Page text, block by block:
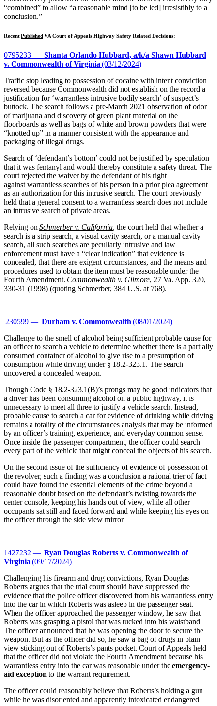
“combined” to allow “a reasonable mind [to be led] irresistibly to a
conclusion.”
RecentPublishedVA Court of Appeals Highway Safety Related Decisions:
0795233 — Shanta Orlando Hubbard, a/k/a Shawn Hubbard
v. Commonwealth of Virginia (03/12/2024)
Traffic stop leading to possession of cocaine with intent conviction
reversed because Commonwealth did not establish on the record a
justification for ‘warrantless intrusive bodily search’ of suspect’s
buttock. The search follows a pre-March 2021 observation of odor
of marijuana and discovery of green plant material on the
floorboards as well as bags of white and brown powders that were
“knotted up” in a manner consistent with the appearance and
packaging of illegal drugs.
Search of ‘defendant’s bottom’ could not be justified by speculation
that it was fentanyl and would thereby constitute a safety threat. The
court rejected the waiver by the defendant of his right
against warrantless searches of his person in a prior plea agreement
as an authorization for this intrusive search. The court previously
held that a general consent to a warrantless search does not include
an intrusive search of private areas.
Relying on Schmerber v. California, the court held that whether a
search is a strip search, a visual cavity search, or a manual cavity
search, all such searches are peculiarly intrusive and law
enforcement must have a “clear indication” that evidence is
concealed, that there are exigent circumstances, and the means and
procedures used to obtain the item must be reasonable under the
Fourth Amendment. Commonwealth v. Gilmore, 27 Va. App. 320,
330-31 (1998) (quoting Schmerber, 384 U.S. at 768).
230599 — Durham v. Commonwealth (08/01/2024)
Challenge to the smell of alcohol being sufficient probable cause for
an officer to search a vehicle to determine whether there is a partially
consumed container of alcohol to give rise to a presumption of
consumption while driving under § 18.2-323.1. The search
uncovered a concealed weapon.
Though Code § 18.2-323.1(B)’s prongs may be good indicators that
a driver has been consuming alcohol on a public highway, it is
unnecessary to meet all three to justify a vehicle search. Instead,
probable cause to search a car for evidence of drinking while driving
remains a totality of the circumstances analysis that may be informed
by an officer’s training, experience, and everyday common sense.
Once inside the passenger compartment, the officer could search
every part of the vehicle that might conceal the objects of his search.
On the second issue of the sufficiency of evidence of possession of
the revolver, such a finding was a conclusion a rational trier of fact
could have found the essential elements of the crime beyond a
reasonable doubt based on the defendant’s twisting towards the
center console, keeping his hands out of view, while all other
occupants sat still and faced forward and while keeping his eyes on
the officer through the side view mirror.
1427232 — Ryan Douglas Roberts v. Commonwealth of
Virginia (09/17/2024)
Challenging his firearm and drug convictions, Ryan Douglas
Roberts argues that the trial court should have suppressed the
evidence that the police officer discovered from his warrantless entry
into the car in which Roberts was asleep in the passenger seat.
When the officer approached the passenger window, he saw that
Roberts was grasping a pistol that was tucked into his waistband.
The officer announced that he was opening the door to secure the
weapon. But as the officer did so, he saw a bag of drugs in plain
view sticking out of Roberts’s pants pocket. Court of Appeals held
that the officer did not violate the Fourth Amendment because his
warrantless entry into the car was reasonable under theemergency-
aid exception to the warrant requirement.
The officer could reasonably believe that Roberts’s holding a gun
while he was disoriented and apparently intoxicated endangered